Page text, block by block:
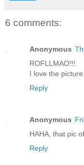
6 comments:
Anonymous
ROFLLMAO!!!
I love the
Reply
Anonymous
HAHA, that pic
Reply